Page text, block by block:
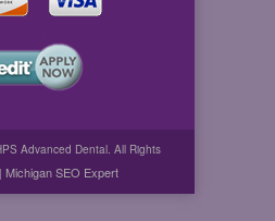
Advanced Dental. All Rights
Michigan SEO Expert